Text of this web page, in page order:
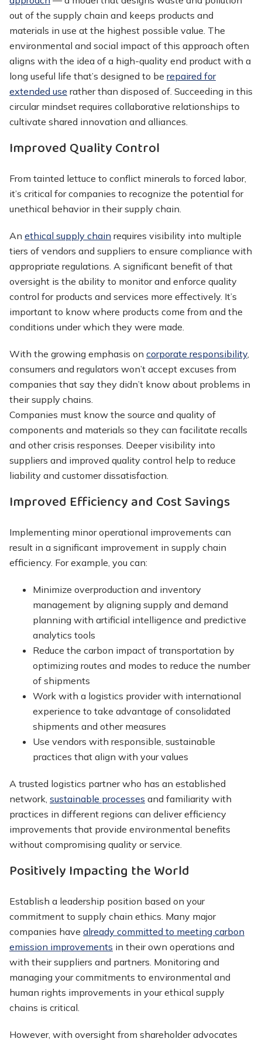
out of the supply chain and keeps products and
materials in use at the highest possible value. The
environmental and social impact of this approach often
aligns with the idea of a high-quality end product with a
long useful life that’s designed to be repaired for
extended use rather than disposed of. Succeeding in this
circular mindset requires collaborative relationships to
cultivate shared innovation and alliances.
Improved Quality Control
From tainted lettuce to conflict minerals to forced labor,
it’s critical for companies to recognize the potential for
unethical behavior in their supply chain.
An ethical supply chain requires visibility into multiple
tiers of vendors and suppliers to ensure compliance with
appropriate regulations. A significant benefit of that
oversight is the ability to monitor and enforce quality
control for products and services more effectively. It’s
important to know where products come from and the
conditions under which they were made.
With the growing emphasis on corporate responsibility,
consumers and regulators won’t accept excuses from
companies that say they didn’t know about problems in
their supply chains.
Companies must know the source and quality of
components and materials so they can facilitate recalls
and other crisis responses. Deeper visibility into
suppliers and improved quality control help to reduce
liability and customer dissatisfaction.
Improved Efficiency and Cost Savings
Implementing minor operational improvements can
result in a significant improvement in supply chain
efficiency. For example, you can:
Minimize overproduction and inventory
management by aligning supply and demand
planning with artificial intelligence and predictive
analytics tools
Reduce the carbon impact of transportation by
optimizing routes and modes to reduce the number
of shipments
Work with a logistics provider with international
experience to take advantage of consolidated
shipments and other measures
Use vendors with responsible, sustainable
practices that align with your values
A trusted logistics partner who has an established
network, sustainable processes and familiarity with
practices in different regions can deliver efficiency
improvements that provide environmental benefits
without compromising quality or service.
Positively Impacting the World
Establish a leadership position based on your
commitment to supply chain ethics. Many major
companies have already committed to meeting carbon
emission improvements in their own operations and
with their suppliers and partners. Monitoring and
managing your commitments to environmental and
human rights improvements in your ethical supply
chains is critical.
However, with oversight from shareholder advocates